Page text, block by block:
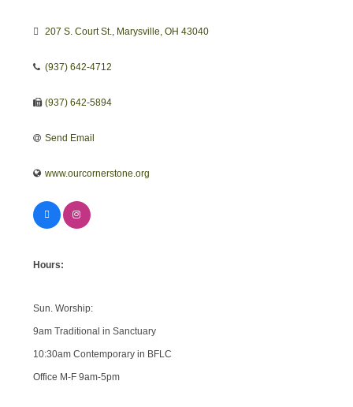
207 S. Court St. Marysville OH 43040
(937) 642-4712
(937) 642-5894
Send Email
www.ourcornerstone.org
Hours:
Sun. Worship:
9am Traditional in Sanctuary
10:30am Contemporary in BFLC
Office M-F 9am-5pm